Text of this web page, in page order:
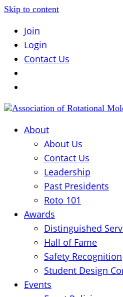
Skip to content
Join
Login
Contact Us
About
About Us
Contact Us
Leadership
Past Presidents
Roto 101
Awards
Distinguished
Hall of Fame
Safety Recognition
Student Design
Events